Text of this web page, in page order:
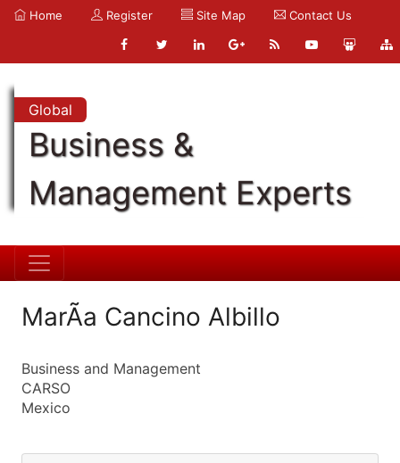
Home Register Site Map Contact Us
Global
Business &
Management Experts
MarÃ­a Cancino Albillo
Business and Management
CARSO
Mexico